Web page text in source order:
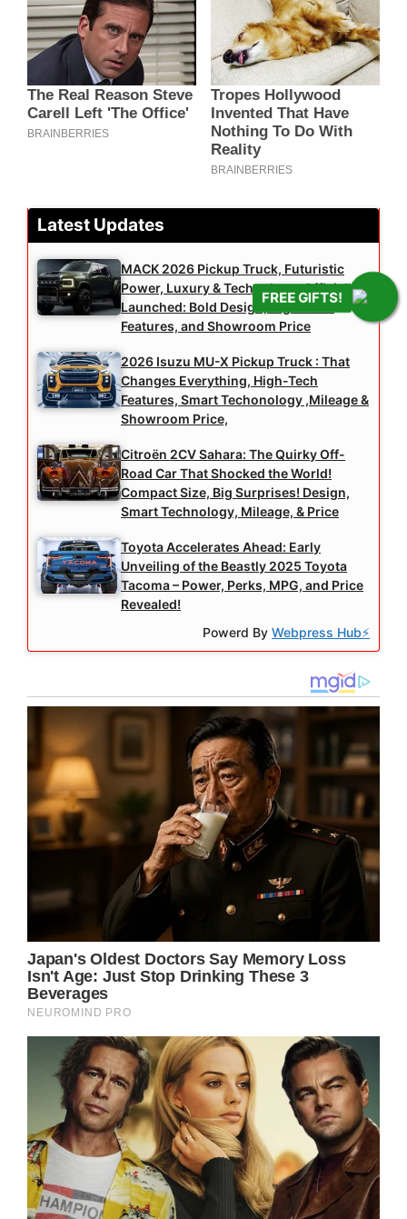
FREE GIFTS!
Latest Updates
MACK 2026 Pickup Truck, Futuristic
Power, Luxury & Technology, Officially
Launched: Bold Design, High-Tech
Features, and Showroom Price
2026 Isuzu MU-X Pickup Truck : That
Changes Everything, High-Tech
Features, Smart Techonology ,Mileage &
Showroom Price,
Citroën 2CV Sahara: The Quirky Off-
Road Car That Shocked the World!
Compact Size, Big Surprises! Design,
Smart Technology, Mileage, & Price
Toyota Accelerates Ahead: Early
Unveiling of the Beastly 2025 Toyota
Tacoma – Power, Perks, MPG, and Price
Revealed!
Powerd By Webpress Hub⚡